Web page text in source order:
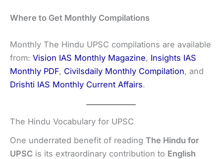
Where to Get Monthly Compilations
Monthly The Hindu UPSC compilations are available
from: Vision IAS Monthly Magazine, Insights IAS
Monthly PDF, Civilsdaily Monthly Compilation, and
Drishti IAS Monthly Current Affairs.
The Hindu Vocabulary for UPSC
One underrated benefit of reading The Hindu for
UPSC is its extraordinary contribution to English